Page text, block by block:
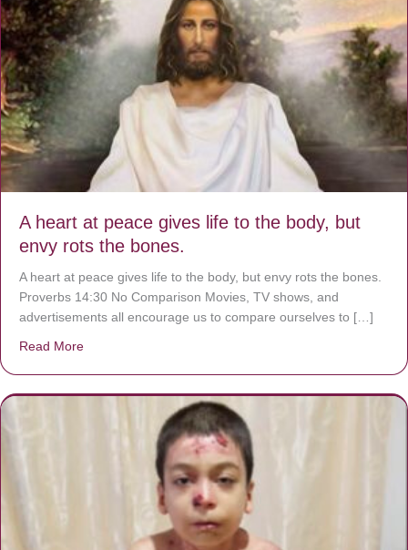
A heart at peace gives life to the body, but
envy rots the bones.
A heart at peace gives life to the body, but envy rots the bones.
Proverbs 14:30 No Comparison Movies, TV shows, and
advertisements all encourage us to compare ourselves to […]
Read More